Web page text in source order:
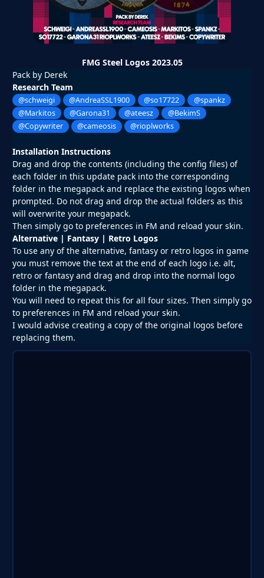
FMG Steel Logos 2023.05
Pack by Derek
Research Team
@schweigi @AndreaSSL1900 @so17722
@spankz
@Markitos
@Garona31 @ateesz
@BekimS
@Copywriter
@cameosis @rioplworks
Installation Instructions
Drag and drop the contents (including the config files) of
each folder in this update pack into the corresponding
folder in the megapack and replace the existing logos when
prompted. Do not drag and drop the actual folders as this
will overwrite your megapack.
Then simply go to preferences in FM and reload your skin.
Alternative | Fantasy | Retro Logos
To use any of the alternative, fantasy or retro logos in game
you must remove the text at the end of each logo i.e. alt,
retro or fantasy and drag and drop into the normal logo
folder in the megapack.
You will need to repeat this for all four sizes. Then simply go
to preferences in FM and reload your skin.
I would advise creating a copy of the original logos before
replacing them.